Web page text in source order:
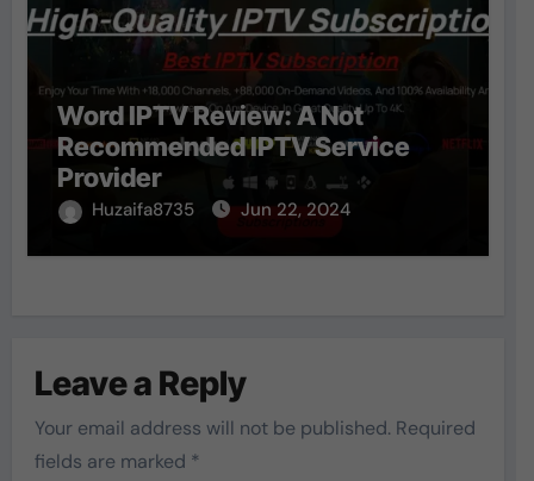
Word IPTV Review: A Not
Recommended IPTV Service
Provider
Huzaifa8735 Jun 22, 2024
Leave a Reply
Your email address will not be published. Required
fields are marked *